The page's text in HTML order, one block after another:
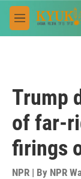
Skip to main
M
e
Trump
of far-
firings
NPR | By NPR